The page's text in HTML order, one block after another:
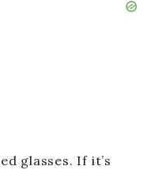
glasses. If it’s